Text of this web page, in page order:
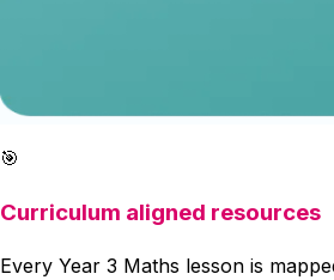
🎯
Curriculum aligned resources
Every Year 3 Maths lesson is